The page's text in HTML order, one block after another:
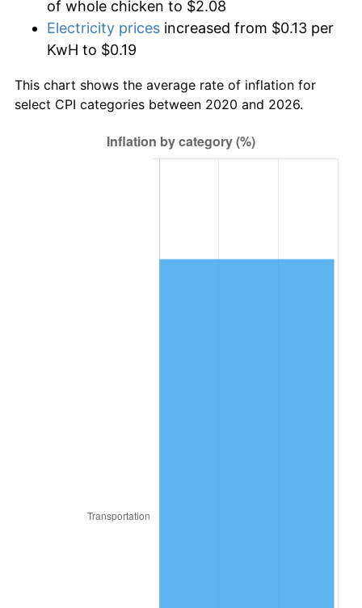
of whole chicken to $2.08
Electricity prices increased from $0.13 per
KwH to $0.19
This chart shows the average rate of inflation for
select CPI categories between 2020 and 2026.